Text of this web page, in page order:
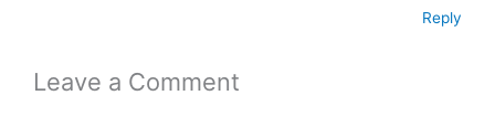
Reply
Leave a Comment